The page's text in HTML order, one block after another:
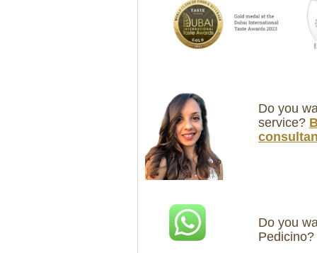
Do you
service?
Do you
Pedicino?